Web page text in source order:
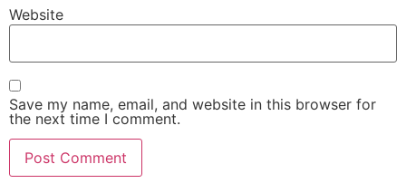
Website
Save my name, email, and website in this browser for
the next time I comment.